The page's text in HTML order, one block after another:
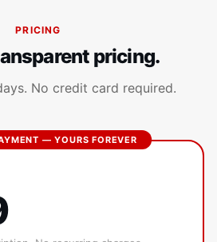
PRICING
pricing.
No credit card required.
— YOURS FOREVER